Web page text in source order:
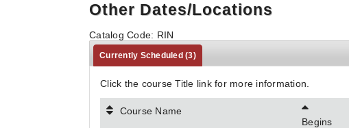
Other Dates/Locations
Catalog Code: RIN
Currently Scheduled (3)
Click the course Title link for more information.
Course Name
Begins